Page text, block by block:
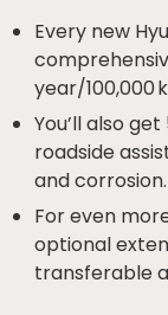
Every new
year/100,000
You’ll also
roadside
and corrosion.
For even
optional
transferable